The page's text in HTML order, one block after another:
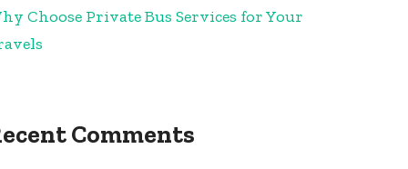
Choose Private Bus Services for Your
Comments